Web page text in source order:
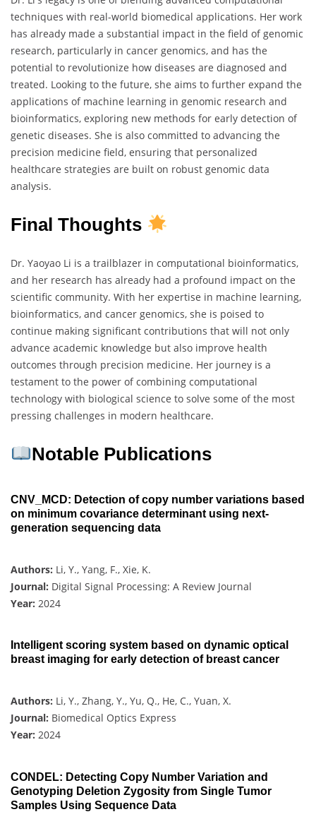
techniques with real-world biomedical applications. Her work
has already made a substantial impact in the field of genomic
research, particularly in cancer genomics, and has the
potential to revolutionize how diseases are diagnosed and
treated. Looking to the future, she aims to further expand the
applications of machine learning in genomic research and
bioinformatics, exploring new methods for early detection of
genetic diseases. She is also committed to advancing the
precision medicine field, ensuring that personalized
healthcare strategies are built on robust genomic data
analysis.
Final Thoughts
Dr. Yaoyao Li is a trailblazer in computational bioinformatics,
and her research has already had a profound impact on the
scientific community. With her expertise in machine learning,
bioinformatics, and cancer genomics, she is poised to
continue making significant contributions that will not only
advance academic knowledge but also improve health
outcomes through precision medicine. Her journey is a
testament to the power of combining computational
technology with biological science to solve some of the most
pressing challenges in modern healthcare.
Notable Publications
CNV_MCD: Detection of copy number variations based
on minimum covariance determinant using next-
generation sequencing data
Authors: Li, Y., Yang, F., Xie, K.
Journal: Digital Signal Processing: A Review Journal
Year: 2024
Intelligent scoring system based on dynamic optical
breast imaging for early detection of breast cancer
Authors: Li, Y., Zhang, Y., Yu, Q., He, C., Yuan, X.
Journal: Biomedical Optics Express
Year: 2024
CONDEL: Detecting Copy Number Variation and
Genotyping Deletion Zygosity from Single Tumor
Samples Using Sequence Data